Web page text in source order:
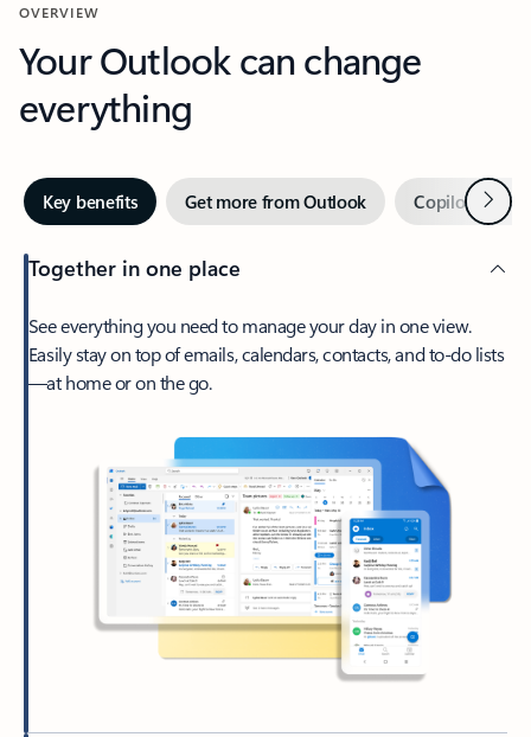
OVERVIEW
Your Outlook can change
everything
Key benefits Get more from Outlook Copilot inNext
Together in one place
See everything you need to manage your day in one view.
Easily stay on top of emails, calendars, contacts, and to-do lists
—at home or on the go.